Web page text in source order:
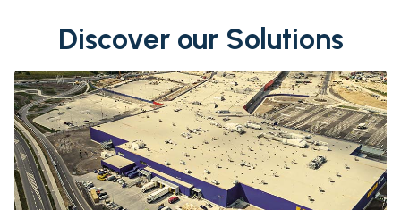
Discover our Solutions